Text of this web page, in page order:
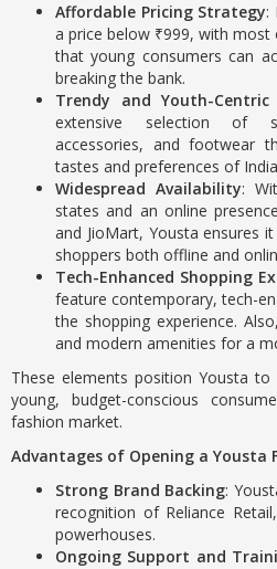
Affordable Pricing Strategy:
a price below ₹999, with
that young consumers can
breaking the bank.
Trendy and Youth-Centric
extensive selection of
accessories, and footwear
tastes and preferences of
Widespread Availability:
states and an online
and JioMart, Yousta ensures
shoppers both offline and
Tech-Enhanced Shopping
feature contemporary, tech-
the shopping experience.
and modern amenities for a
These elements position Yousta
young, budget-conscious
fashion market.
Advantages of Opening a Yousta
Strong Brand Backing:
recognition of Reliance
powerhouses.
Ongoing Support and